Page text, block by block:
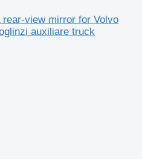
view mirror for Volvo
auxiliare truck